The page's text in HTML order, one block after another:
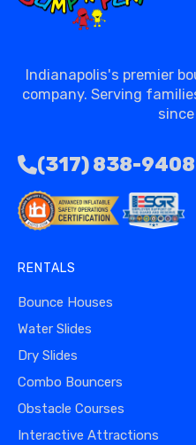
Indianapolis's premier
company. Serving
(317) 838-9408
RENTALS
Bounce Houses
Water Slides
Dry Slides
Combo Bouncers
Obstacle Courses
Interactive Attractions